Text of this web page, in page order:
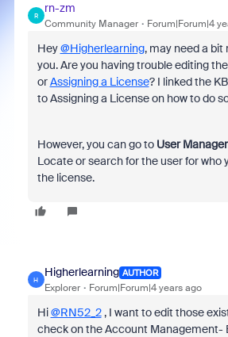
R
rn-zm
Community Manager Forum|Forum|4
Hey@Higherlearning, may need a bit
you. Are you having trouble editing
orAssigning a License? I linked the
to Assigning a License on how to do
However, you can go to User
Locate or search for the user for who
the license.
H
Higherlearning AUTHOR
Explorer Forum|Forum|4 years ago
Hi@RN52_2, I want to edit those
check on the Account Management-